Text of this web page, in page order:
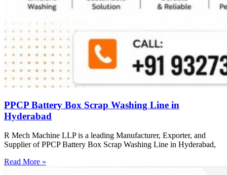
PPCP Battery Box Scrap Washing Line in
Hyderabad
R Mech Machine LLP is a leading Manufacturer, Exporter, and
Supplier of PPCP Battery Box Scrap Washing Line in Hyderabad,
Read More »